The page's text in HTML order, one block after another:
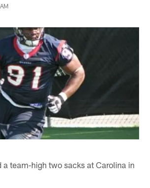
a team-high two sacks at Carolina in